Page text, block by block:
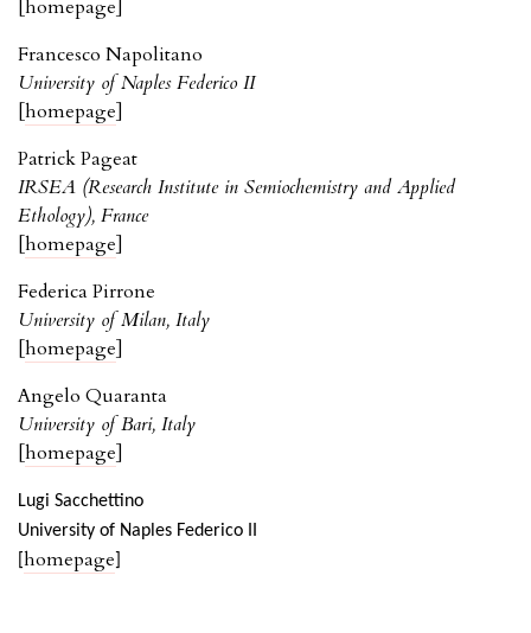
[homepage]
Francesco Napolitano
University of Naples Federico II
[homepage]
Patrick Pageat
IRSEA (Research Institute in Semiochemistry and Applied
Ethology), France
[homepage]
Federica Pirrone
University of Milan, Italy
[homepage]
Angelo Quaranta
University of Bari, Italy
[homepage]
Lugi Sacchettino
University of Naples Federico II
homepage